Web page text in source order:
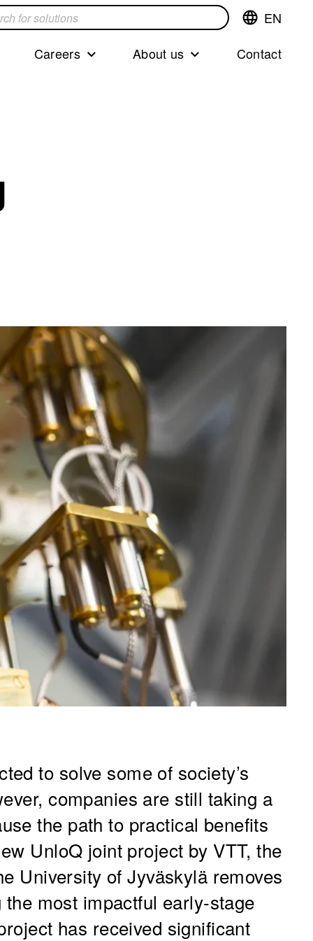
Switch
EN
Careers About us Contact
to solve some of society’s
companies are still taking a
the path to practical benefits
UnloQ joint project by VTT, the
University of Jyväskylä removes
most impactful early-stage
has received significant